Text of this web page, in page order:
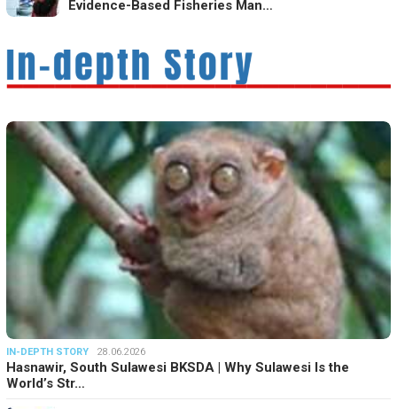
Evidence-Based Fisheries Man…
IN-DEPTH STORY 28.06.2026
Hasnawir, South Sulawesi BKSDA | Why Sulawesi Is the
World’s Str…